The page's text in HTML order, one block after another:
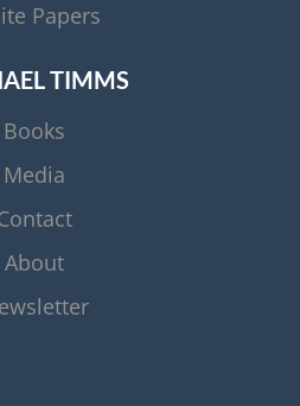
Papers
TIMMS
Books
Media
About